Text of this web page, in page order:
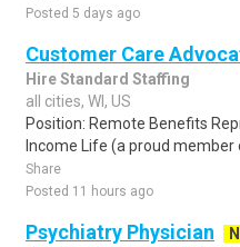
Posted 5 days ago
Customer Care
Hire Standard Staffing
all cities, WI, US
Position: Remote Benefits
Income Life (a proud member
Share
Posted 11 hours ago
Psychiatry Physician